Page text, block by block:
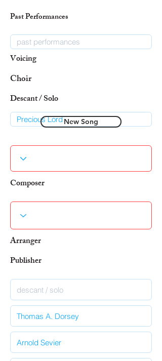
Past Performances
Voicing
Choir
Descant / Solo
New Song
Composer
Arranger
Publisher